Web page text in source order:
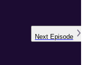
Next Episode